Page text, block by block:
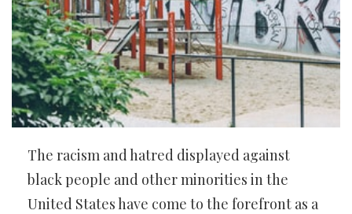
The racism and hatred displayed against
black people and other minorities in the
United States have come to the forefront as a